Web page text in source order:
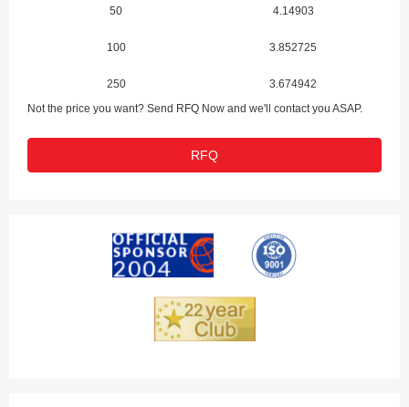
50 4.14903
100 3.852725
250 3.674942
Not the price you want? Send RFQ Now and we'll contact you ASAP.
RFQ